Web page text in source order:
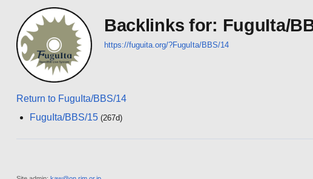
Backlinks for: FuguIta/
https://fuguita.org/?FuguIta/BBS/14
Return to FuguIta/BBS/14
FuguIta/BBS/15 (267d)